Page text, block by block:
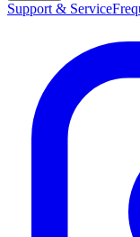
Support & Service